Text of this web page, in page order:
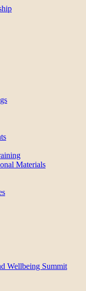
Materials
Wellbeing Summit